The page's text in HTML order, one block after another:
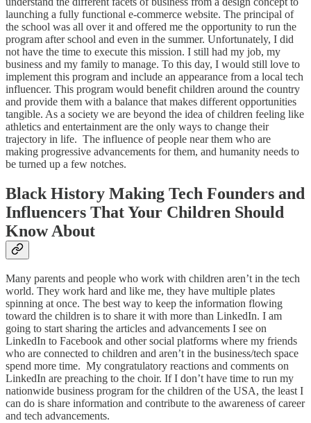
launching a fully functional e-commerce website. The principal of
the school was all over it and offered me the opportunity to run the
program after school and even in the summer. Unfortunately, I did
not have the time to execute this mission. I still had my job, my
business and my family to manage. To this day, I would still love to
implement this program and include an appearance from a local tech
influencer. This program would benefit children around the country
and provide them with a balance that makes different opportunities
tangible. As a society we are beyond the idea of children feeling like
athletics and entertainment are the only ways to change their
trajectory in life. The influence of people near them who are
making progressive advancements for them, and humanity needs to
be turned up a few notches.
Black History Making Tech Founders and
Influencers That Your Children Should
Know About
Many parents and people who work with children aren’t in the tech
world. They work hard and like me, they have multiple plates
spinning at once. The best way to keep the information flowing
toward the children is to share it with more than LinkedIn. I am
going to start sharing the articles and advancements I see on
LinkedIn to Facebook and other social platforms where my friends
who are connected to children and aren’t in the business/tech space
spend more time. My congratulatory reactions and comments on
LinkedIn are preaching to the choir. If I don’t have time to run my
nationwide business program for the children of the USA, the least I
can do is share information and contribute to the awareness of career
and tech advancements.